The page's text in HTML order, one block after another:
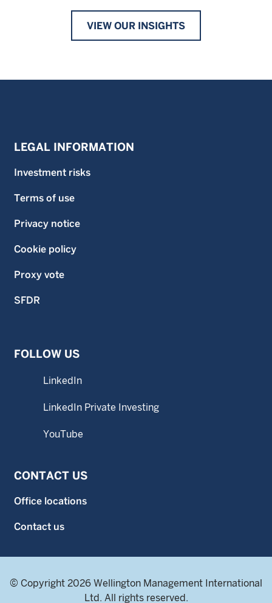
VIEW OUR INSIGHTS
LEGAL INFORMATION
Investment risks
Terms of use
Privacy notice
Cookie policy
Proxy vote
SFDR
FOLLOW US
LinkedIn
LinkedIn Private Investing
YouTube
CONTACT US
Office locations
Contact us
© Copyright 2026 Wellington Management International
Ltd. All rights reserved.